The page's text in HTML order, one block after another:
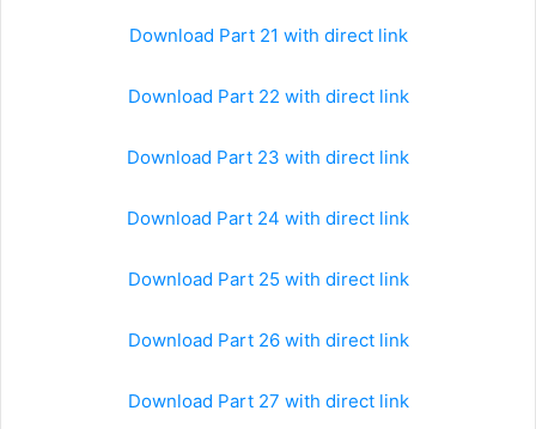
Download Part 21 with direct link
Download Part 22 with direct link
Download Part 23 with direct link
Download Part 24 with direct link
Download Part 25 with direct link
Download Part 26 with direct link
Download Part 27 with direct link